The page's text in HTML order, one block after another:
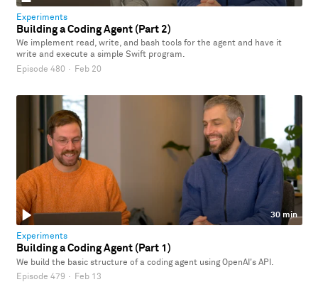
Experiments
Building a Coding Agent (Part 2)
We implement read, write, and bash tools for the agent and have it
write and execute a simple Swift program.
Episode 480 · Feb 20
30 min
Experiments
Building a Coding Agent (Part 1)
We build the basic structure of a coding agent using OpenAI's API.
Episode 479 · Feb 13